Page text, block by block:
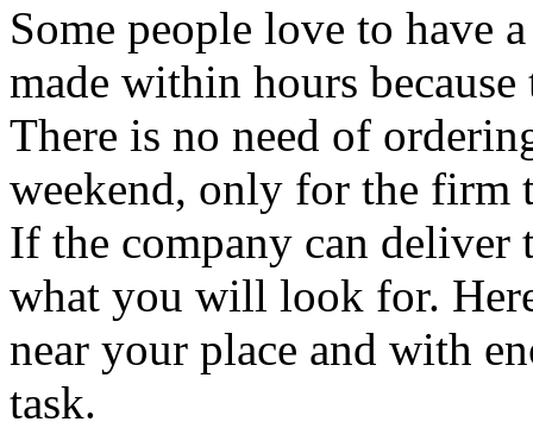
Some people love to have
made within hours
There is no need of
weekend, only for the firm
If the company can
what you will look for.
near your place and with
task.